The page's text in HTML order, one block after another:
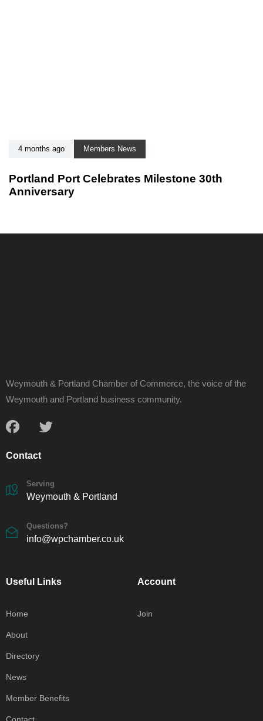
4 months ago Members News
Portland Port Celebrates Milestone 30th
Anniversary
Weymouth & Portland Chamber of Commerce, the voice of the
Weymouth and Portland business community.
Contact
Serving
Weymouth & Portland
Questions?
info@wpchamber.co.uk
Useful Links
Home
About
Directory
News
Member Benefits
Account
Join